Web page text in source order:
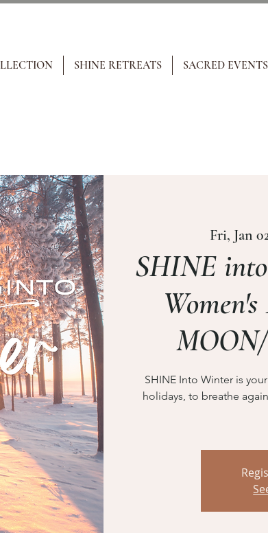
SHINE RETREATS SACRED EVENTS
Fri, Jan
SHINE
SHINE Into Winter is
holidays, to breathe